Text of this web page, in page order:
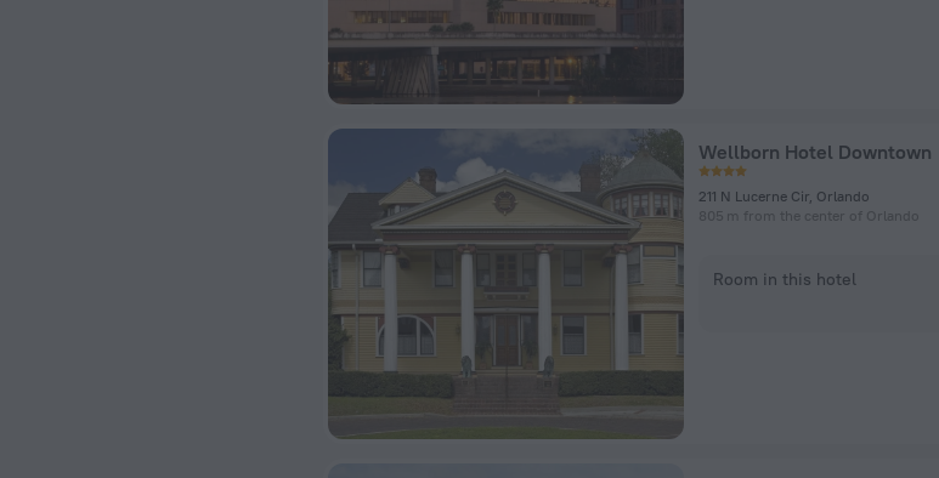
Wellborn Hotel Downtown
211 N Lucerne Cir, Orlando
805 m from the center of Orlando
Room in this hotel